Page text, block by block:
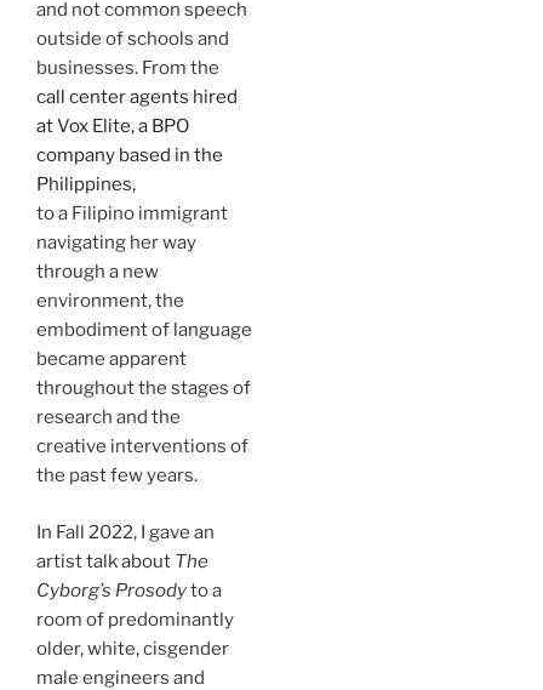
and not common speech
outside of schools and
businesses. From the
call center agents hired
at Vox Elite, a BPO
company based in the
Philippines,
to a Filipino immigrant
navigating her way
through a new
environment, the
embodiment of language
became apparent
throughout the stages of
research and the
creative interventions of
the past few years.
In Fall 2022, I gave an
artist talk about The
Cyborg’s Prosodyto a
room of predominantly
older, white, cisgender
male engineers and